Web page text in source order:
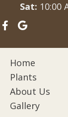
Sat: 10:00
Home
Plants
About Us
Gallery